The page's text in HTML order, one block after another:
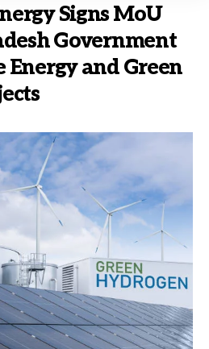
Signs MoU
Government
Energy and Green